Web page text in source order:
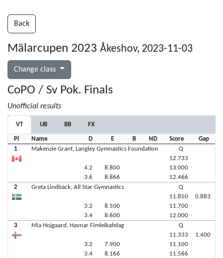
Back
Mälarcupen 2023 Åkeshov, 2023-11-03
Change class
CoPO / Sv Pok. Finals
Unofficial results
VT UB BB FX
Pl Name D E B ND Score
Gap
1
Makenzie Grant, Langley Gymnastics Foundation
4.2
3.6
8.800
8.866
Q
12.733
13.000
12.466
2
Greta Lindbäck, All Star Gymnastics
3.2
3.4
8.500
8.600
Q
11.850
11.700
12.000
0.883
3 Mia Hojgaard, Havnar Fimleikafelag
3.2
3.4
7.900
8.166
Q
11.333
11.100
11.566
1.400